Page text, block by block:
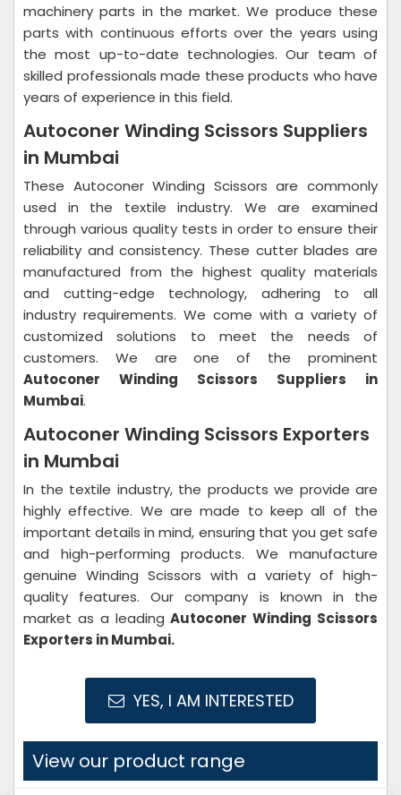
machinery parts in the market. We produce these
parts with continuous efforts over the years using
the most up-to-date technologies. Our team of
skilled professionals made these products who have
years of experience in this field.
Autoconer Winding Scissors Suppliers
in Mumbai
These Autoconer Winding Scissors are commonly
used in the textile industry. We are examined
through various quality tests in order to ensure their
reliability and consistency. These cutter blades are
manufactured from the highest quality materials
and cutting-edge technology, adhering to all
industry requirements. We come with a variety of
customized solutions to meet the needs of
customers. We are one of the prominent
Autoconer Winding Scissors Suppliers in
Mumbai.
Autoconer Winding Scissors Exporters
in Mumbai
In the textile industry, the products we provide are
highly effective. We are made to keep all of the
important details in mind, ensuring that you get safe
and high-performing products. We manufacture
genuine Winding Scissors with a variety of high-
quality features. Our company is known in the
market as a leadingAutoconer Winding Scissors
Exporters in Mumbai.
YES, I AM INTERESTED
View our product range